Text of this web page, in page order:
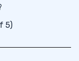
5)